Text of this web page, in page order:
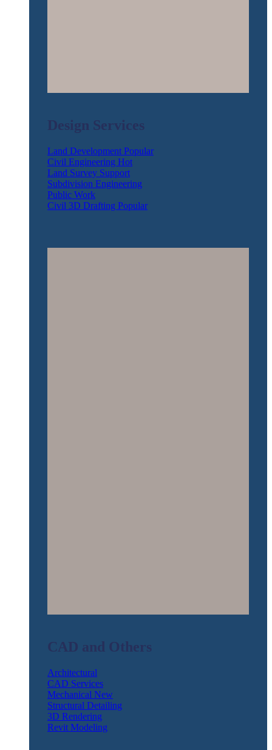
Design Services
Land Development
Civil Engineering
Land Survey Support
Subdivision Engineering
Public Work
Civil 3D Drafting
CAD and Others
Architectural
CAD Services
Mechanical
Structural Detailing
3D Rendering
Revit Modeling